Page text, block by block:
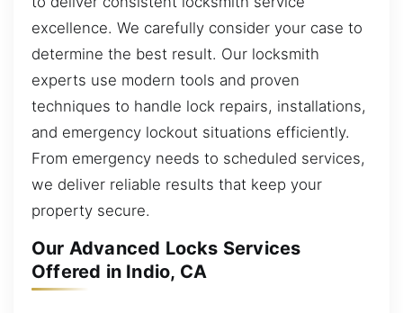
excellence. We carefully consider your case to
determine the best result. Our locksmith
experts use modern tools and proven
techniques to handle lock repairs, installations,
and emergency lockout situations efficiently.
From emergency needs to scheduled services,
we deliver reliable results that keep your
property secure.
Our Advanced Locks Services
Offered in Indio, CA